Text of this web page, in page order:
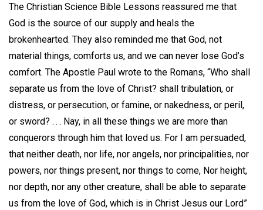
The Christian Science Bible Lessons reassured me that
God is the source of our supply and heals the
brokenhearted. They also reminded me that God, not
material things, comforts us, and we can never lose God’s
comfort. The Apostle Paul wrote to the Romans, “Who shall
separate us from the love of Christ? shall tribulation, or
distress, or persecution, or famine, or nakedness, or peril,
or sword? . . . Nay, in all these things we are more than
conquerors through him that loved us. For I am persuaded,
that neither death, nor life, nor angels, nor principalities, nor
powers, nor things present, nor things to come, Nor height,
nor depth, nor any other creature, shall be able to separate
us from the love of God, which is in Christ Jesus our Lord”